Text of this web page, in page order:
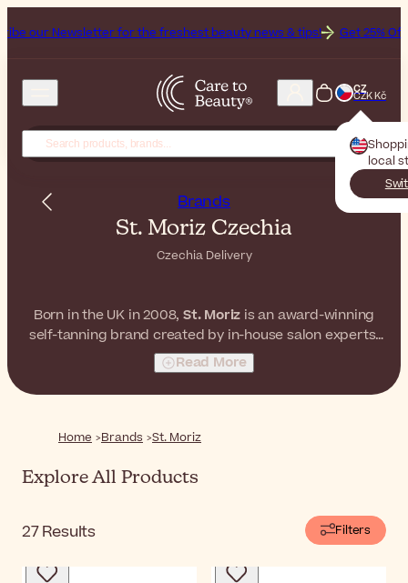
for the freshest beauty news & tips! Get 25% Off on
CZ
CZK Kč
local
Brands
St. Moriz Czechia
Czechia Delivery
Born in the UK in 2008, St. Moriz is an award-winning
self-tanning brand created by in-house salon experts.
With a constantly evolving range of innovative formulas,
they're here to keep you glowing every day, even when
the sun decides not to.
Read More
Home Brands St. Moriz
Explore All Products
27Results Filters